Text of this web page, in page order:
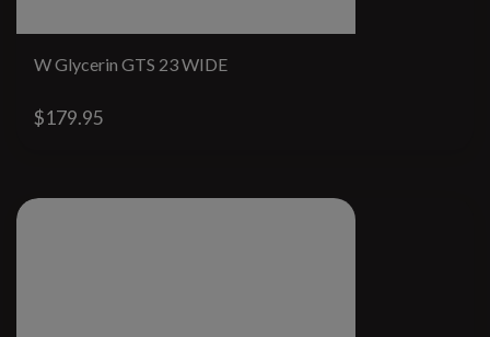
W Glycerin GTS 23 WIDE
$179.95